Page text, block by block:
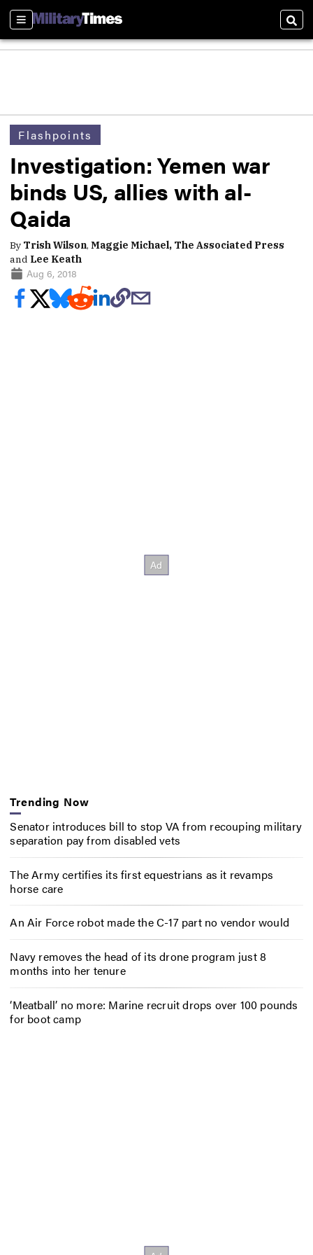
Sections
Flashpoints
Investigation: Yemen war
binds US, allies with al-
Qaida
By Trish Wilson, Maggie Michael, The Associated Press
and Lee Keath
Aug 6, 2018
Trending Now
Senator introduces bill to stop VA from recouping military
separation pay from disabled vets
The Army certifies its first equestrians as it revamps
horse care
An Air Force robot made the C-17 part no vendor would
Navy removes the head of its drone program just 8
months into her tenure
‘Meatball’ no more: Marine recruit drops over 100 pounds
for boot camp